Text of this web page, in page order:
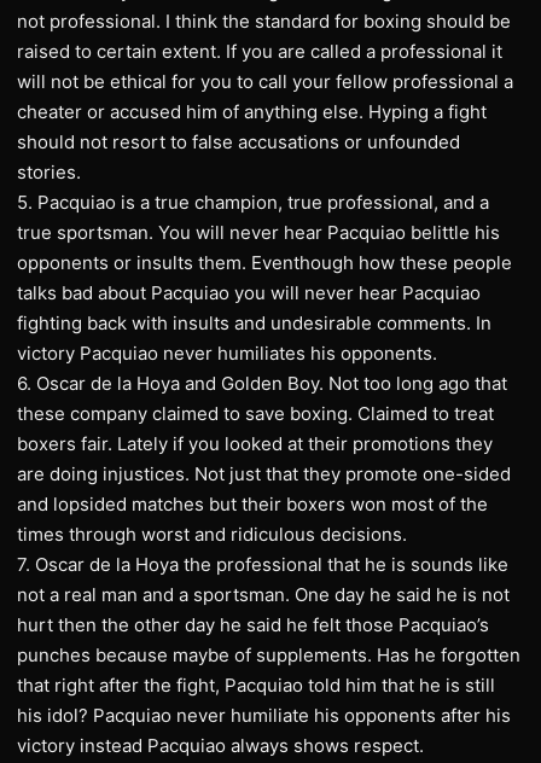
not professional. I think the standard for boxing should be
raised to certain extent. If you are called a professional it
will not be ethical for you to call your fellow professional a
cheater or accused him of anything else. Hyping a fight
should not resort to false accusations or unfounded
stories.
5. Pacquiao is a true champion, true professional, and a
true sportsman. You will never hear Pacquiao belittle his
opponents or insults them. Eventhough how these people
talks bad about Pacquiao you will never hear Pacquiao
fighting back with insults and undesirable comments. In
victory Pacquiao never humiliates his opponents.
6. Oscar de la Hoya and Golden Boy. Not too long ago that
these company claimed to save boxing. Claimed to treat
boxers fair. Lately if you looked at their promotions they
are doing injustices. Not just that they promote one-sided
and lopsided matches but their boxers won most of the
times through worst and ridiculous decisions.
7. Oscar de la Hoya the professional that he is sounds like
not a real man and a sportsman. One day he said he is not
hurt then the other day he said he felt those Pacquiao’s
punches because maybe of supplements. Has he forgotten
that right after the fight, Pacquiao told him that he is still
his idol? Pacquiao never humiliate his opponents after his
victory instead Pacquiao always shows respect.